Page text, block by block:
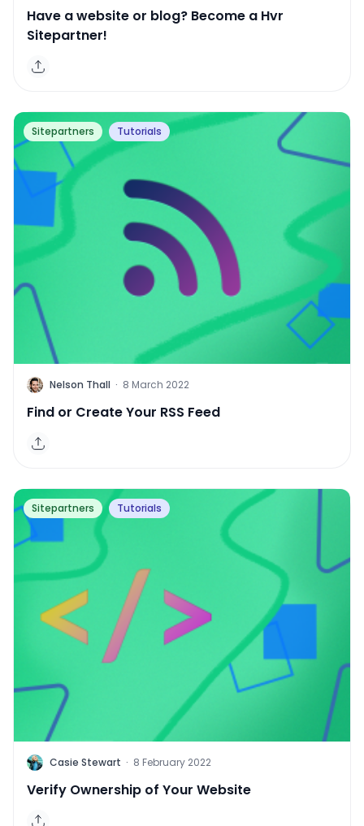
Have a website or blog? Become a Hvr
Sitepartner!
Sitepartners Tutorials
H Nelson Thall · 8 March 2022
Find or Create Your RSS Feed
Sitepartners Tutorials
C Casie Stewart · 8 February 2022
Verify Ownership of Your Website